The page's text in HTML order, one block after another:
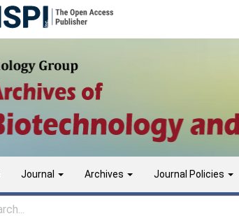
Journal Archives Journal Policies